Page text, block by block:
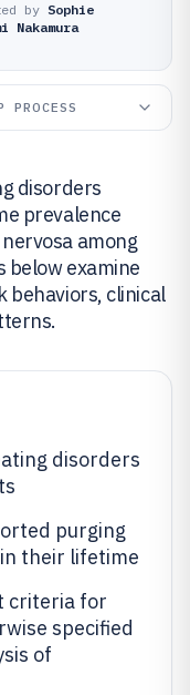
by Sophie
Nakamura
disorders
prevalence
among
below examine
behaviors, clinical
disorders
purging
their lifetime
criteria for
specified
of